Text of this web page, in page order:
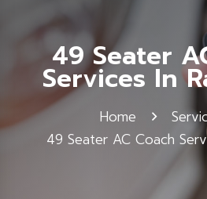
49 Seater
Services In
Home
49 Seater AC Coach